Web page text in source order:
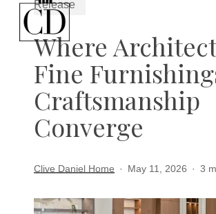
Release
Where
Fine
Craftsmanship
Converge
Clive Daniel Home May 11, 2026 3